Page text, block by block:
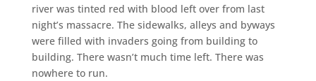
river was tinted red with blood left over from last
night’s massacre. The sidewalks, alleys and byways
were filled with invaders going from building to
building. There wasn’t much time left. There was
nowhere to run.